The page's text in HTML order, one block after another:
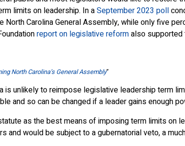
limits on leadership. In aSeptember 2023 poll
North Carolina General Assembly, while only five
report on legislative reformalso supported
North Carolina’s General Assembly”
is unlikely to reimpose legislative leadership term
and so can be changed if a leader gains enough
as the best means of imposing term limits on
and would be subject to a gubernatorial veto, a